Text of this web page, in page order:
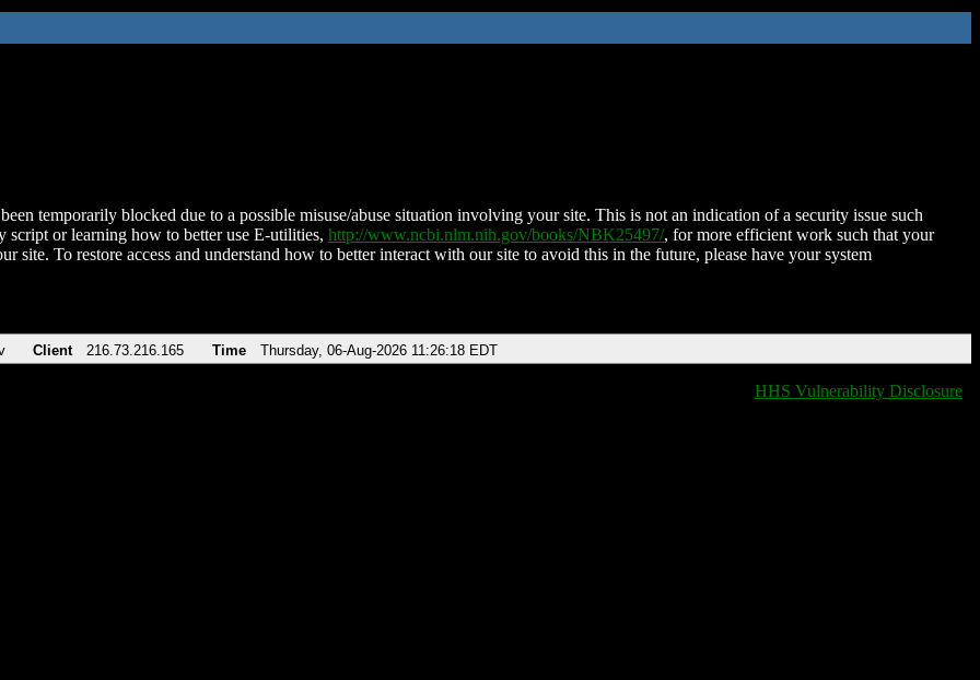
temporarily blocked due to a possible misuse/abuse situation involving your site. This is not an indication of a security issue such
script or learning how to better use E-utilities, http://www.ncbi.nlm.nih.gov/books/NBK25497/, for more efficient work such that your
site. To restore access and understand how to better interact with our site to avoid this in the future, please have your system
Client 216.73.216.165 Time Thursday, 06-Aug-2026 11:26:18 EDT
HHS Vulnerability Disclosure